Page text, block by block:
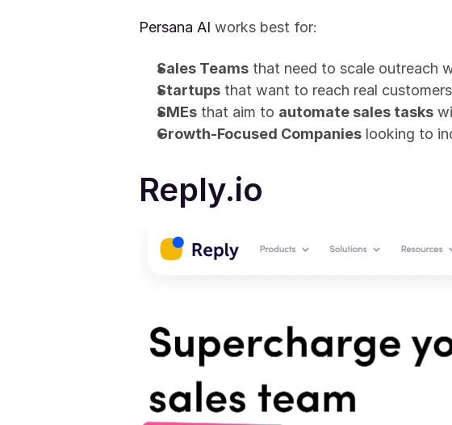
Persana AI works best for:
Sales Teams that need to scale outreach
Startups that want to reach real
SMEs that aim to automate sales tasks
Growth-Focused Companies looking to
Reply.io